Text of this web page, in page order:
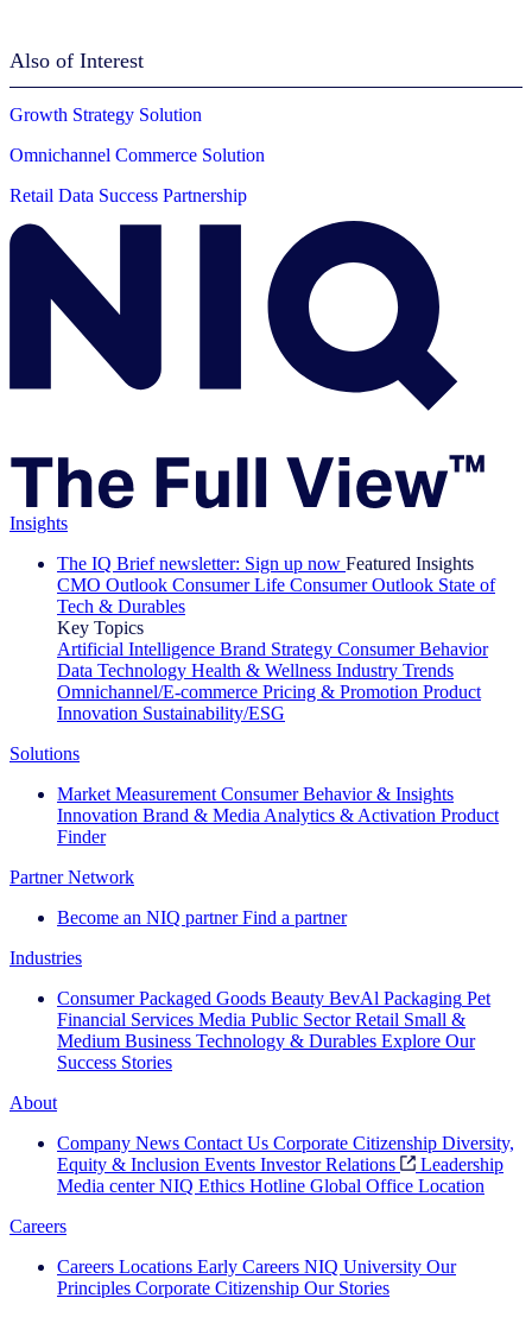
Also of Interest
Growth Strategy Solution
Omnichannel Commerce Solution
Retail Data Success Partnership
Insights
The IQ Brief newsletter: Sign up now Featured Insights
CMO Outlook Consumer Life Consumer Outlook State of
Tech & Durables
Key Topics
Artificial Intelligence Brand Strategy Consumer Behavior
Data Technology Health & Wellness Industry Trends
Omnichannel/E-commerce Pricing & Promotion Product
Innovation Sustainability/ESG
Solutions
Market Measurement Consumer Behavior & Insights
Innovation Brand & Media Analytics & Activation Product
Finder
Partner Network
Become an NIQ partner Find a partner
Industries
Consumer Packaged Goods Beauty BevAl Packaging Pet
Financial Services Media Public Sector Retail Small &
Medium Business Technology & Durables Explore Our
Success Stories
About
Company News Contact Us Corporate Citizenship Diversity,
Equity & Inclusion Events Investor Relations
Leadership
Media center NIQ Ethics Hotline Global Office Location
Careers
Careers Locations Early Careers NIQ University Our
Principles Corporate Citizenship Our Stories